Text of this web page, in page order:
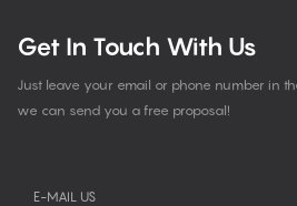
Get In Touch With Us
Just leave your email or phone number in
we can send you a free proposal!
E-MAIL US